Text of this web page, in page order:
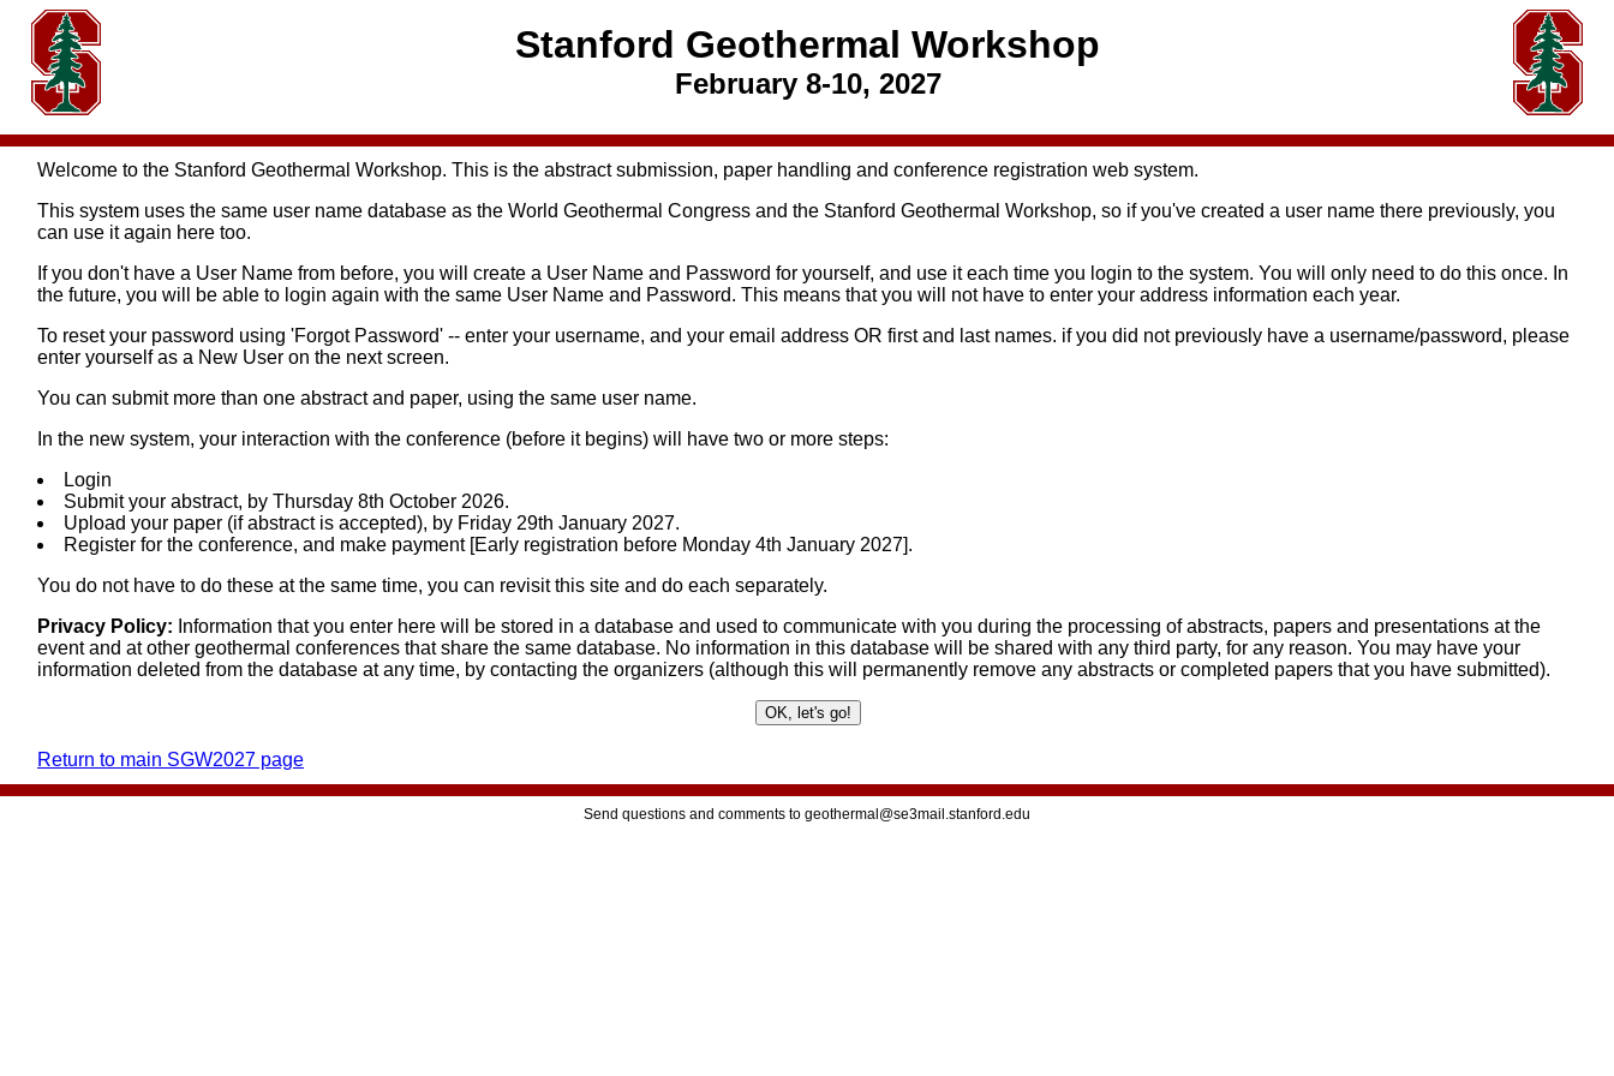
Stanford Geothermal Workshop
February 8-10, 2027
Welcome to the Stanford Geothermal Workshop. This is the abstract submission, paper handling and conference registration web system.
This system uses the same user name database as the World Geothermal Congress and the Stanford Geothermal Workshop, so if you've created a user name there previously, you
can use it again here too.
If you don't have a User Name from before, you will create a User Name and Password for yourself, and use it each time you login to the system. You will only need to do this once. In
the future, you will be able to login again with the same User Name and Password. This means that you will not have to enter your address information each year.
To reset your password using 'Forgot Password' -- enter your username, and your email address OR first and last names. if you did not previously have a username/password, please
enter yourself as a New User on the next screen.
You can submit more than one abstract and paper, using the same user name.
In the new system, your interaction with the conference (before it begins) will have two or more steps:
Login
Submit your abstract, by Thursday 8th October 2026.
Upload your paper (if abstract is accepted), by Friday 29th January 2027.
Register for the conference, and make payment [Early registration before Monday 4th January 2027].
You do not have to do these at the same time, you can revisit this site and do each separately.
Privacy Policy: Information that you enter here will be stored in a database and used to communicate with you during the processing of abstracts, papers and presentations at the
event and at other geothermal conferences that share the same database. No information in this database will be shared with any third party, for any reason. You may have your
information deleted from the database at any time, by contacting the organizers (although this will permanently remove any abstracts or completed papers that you have submitted).
Return to main SGW2027 page
Send questions and comments to geothermal@se3mail.stanford.edu